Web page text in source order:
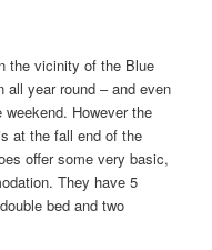
the vicinity of the Blue
all year round – and even
However the
at the fall end of the
offer some very basic,
They have 5
bed and two